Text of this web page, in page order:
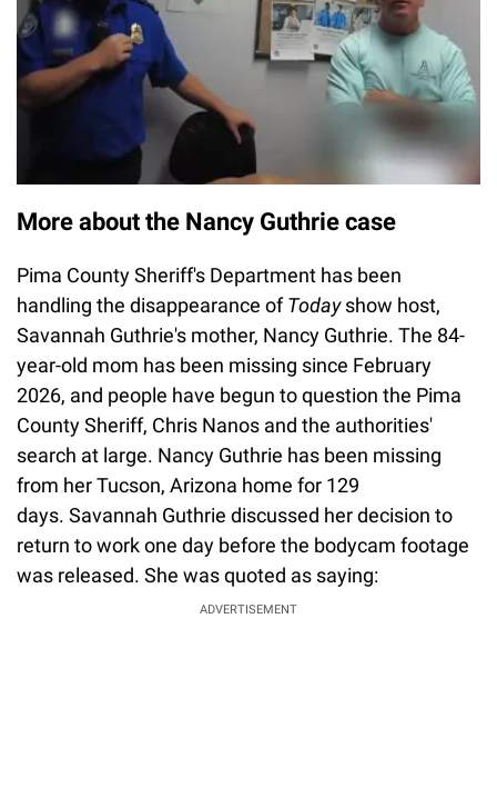
More about the Nancy Guthrie case
Pima County Sheriff's Department has been
handling the disappearance ofTodayshow host,
Savannah Guthrie's mother, Nancy Guthrie. The 84-
year-old mom has been missing since February
2026, and people have begun to question the Pima
County Sheriff, Chris Nanos and the authorities'
search at large. Nancy Guthrie has been missing
from her Tucson, Arizona home for 129
days. Savannah Guthrie discussed her decision to
return to work one day before the bodycam footage
was released. She was quoted as saying:
ADVERTISEMENT